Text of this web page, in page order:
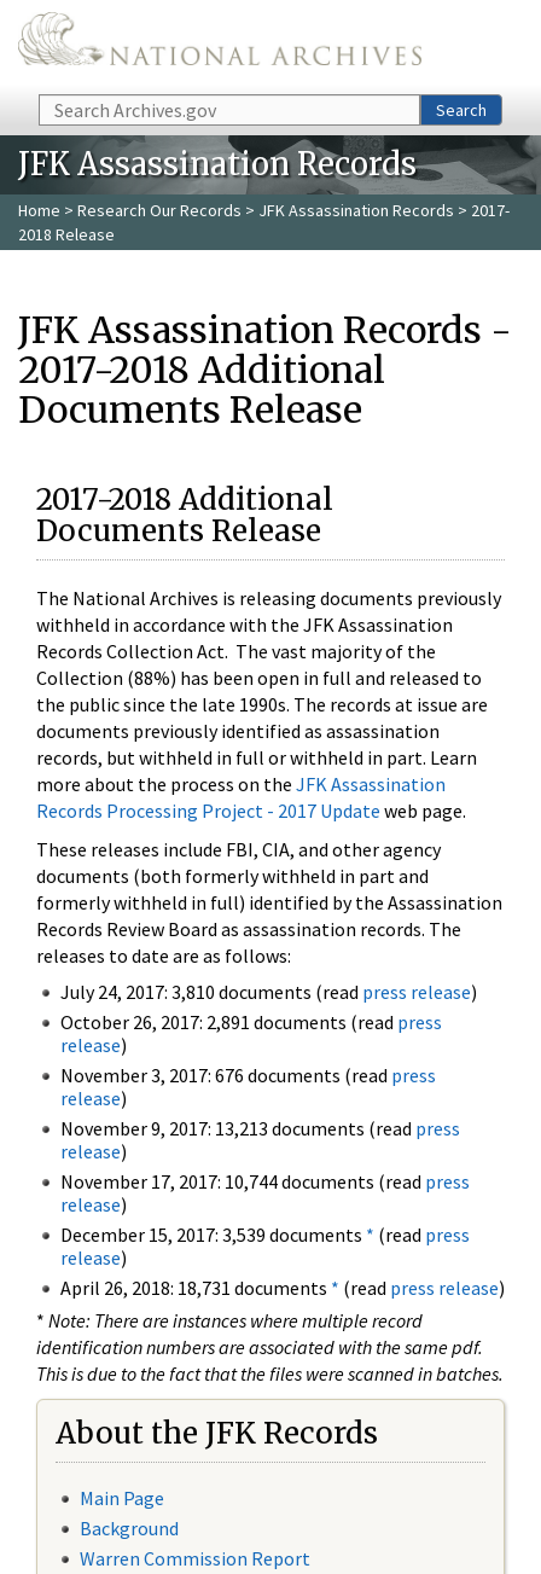
Skip to main content
Search Search
JFK Assassination Records
Home > Research Our Records > JFK Assassination Records > 2017-
2018 Release
JFK Assassination Records -
2017-2018 Additional
Documents Release
2017-2018 Additional
Documents Release
The National Archives is releasing documents previously
withheld in accordance with the JFK Assassination
Records Collection Act. The vast majority of the
Collection (88%) has been open in full and released to
the public since the late 1990s. The records at issue are
documents previously identified as assassination
records, but withheld in full or withheld in part. Learn
more about the process on the JFK Assassination
Records Processing Project - 2017 Update web page.
These releases include FBI, CIA, and other agency
documents (both formerly withheld in part and
formerly withheld in full) identified by the Assassination
Records Review Board as assassination records. The
releases to date are as follows:
July 24, 2017: 3,810 documents (read press release)
October 26, 2017: 2,891 documents (read press
release)
November 3, 2017: 676 documents (read press
release)
November 9, 2017: 13,213 documents (read press
release)
November 17, 2017: 10,744 documents (read press
release)
December 15, 2017: 3,539 documents * (read press
release)
April 26, 2018: 18,731 documents * (read press release)
* Note: There are instances where multiple record
identification numbers are associated with the same pdf.
This is due to the fact that the files were scanned in batches.
About the JFK Records
Main Page
Background
Warren Commission Report